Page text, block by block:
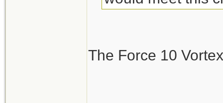
The Force 10